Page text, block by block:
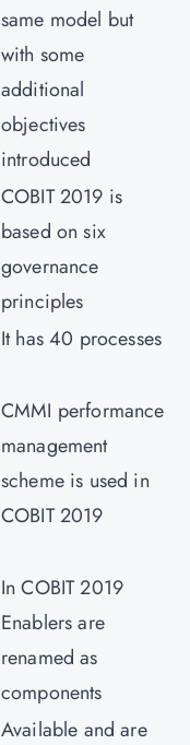
same model but
with some
additional
objectives
introduced
COBIT 2019 is
based on six
governance
principles
It has 40 processes
CMMI performance
management
scheme is used in
COBIT 2019
In COBIT 2019
Enablers are
renamed as
components
Available and are